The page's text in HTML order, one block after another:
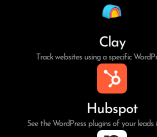
Clay
Track websites using a specific
Hubspot
See the WordPress plugins of your leads